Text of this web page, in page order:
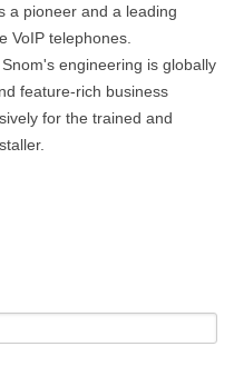
a pioneer and a leading
VoIP telephones.
engineering is globally
feature-rich business
for the trained and